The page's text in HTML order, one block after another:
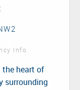
Info
the heart of
surrounding